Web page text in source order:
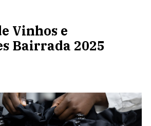
Vinhos e
Bairrada 2025